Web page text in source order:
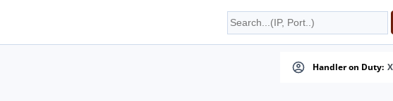
Handler on Duty: